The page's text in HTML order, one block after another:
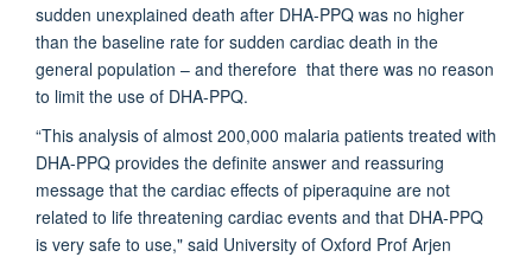
sudden unexplained death after DHA-PPQ was no higher
than the baseline rate for sudden cardiac death in the
general population – and therefore that there was no reason
to limit the use of DHA-PPQ.
“This analysis of almost 200,000 malaria patients treated with
DHA-PPQ provides the definite answer and reassuring
message that the cardiac effects of piperaquine are not
related to life threatening cardiac events and that DHA-PPQ
is very safe to use," said University of Oxford Prof Arjen